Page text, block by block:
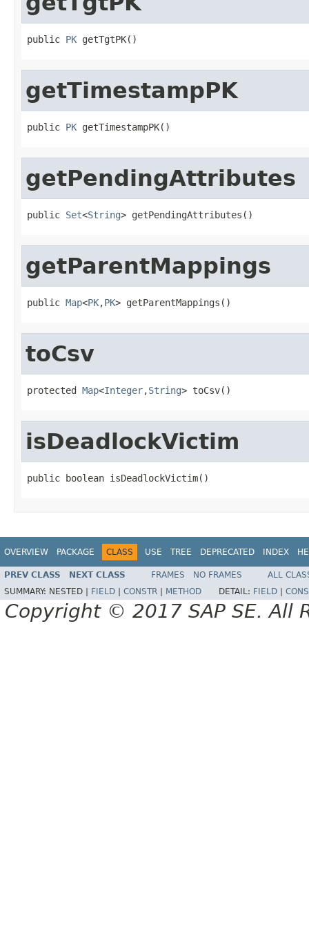
public PK getTgtPK()
getTimestampPK
public PK getTimestampPK()
getPendingAttributes
public Set<String> getPendingAttributes()
getParentMappings
public Map<PK,PK> getParentMappings()
toCsv
protected Map<Integer,String> toCsv()
isDeadlockVictim
public boolean isDeadlockVictim()
OVERVIEW PACKAGE CLASS USE TREE DEPRECATED INDEX
PREV CLASS NEXT CLASS FRAMES NO FRAMES
ALL
SUMMARY: NESTED | FIELD CONSTR METHOD DETAIL: FIELD
Copyright © 2017 SAP SE. All